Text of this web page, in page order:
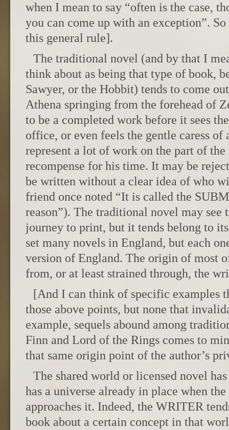
when I mean to say “often is the case,
you can come up with an exception”.
this general rule].
The traditional novel (and by that I
think about as being that type of book,
Sawyer, or the Hobbit) tends to come
Athena springing from the forehead of
to be a completed work before it sees
office, or even feels the gentle caress of
represent a lot of work on the part of
recompense for his time. It may be
be written without a clear idea of who
friend once noted “It is called the
reason”). The traditional novel may see
journey to print, but it tends belong to
set many novels in England, but each
version of England. The origin of most
from, or at least strained through, the
[And I can think of specific examples
those above points, but none that
example, sequels abound among
Finn and Lord of the Rings comes to
that same origin point of the author’s
The shared world or licensed novel
has a universe already in place when
approaches it. Indeed, the WRITER
book about a certain concept in that